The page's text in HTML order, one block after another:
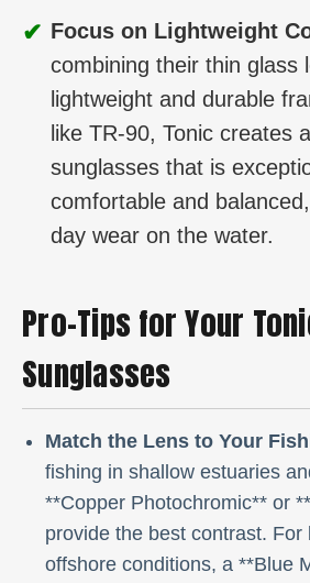
✔ Focus on Lightweight
combining their thin glass
lightweight and durable
like TR-90, Tonic creates
sunglasses that is
comfortable and
day wear on the water.
Pro-Tips for Your
Sunglasses
Match the Lens to Your
fishing in shallow estuaries
**Copper Photochromic** or
provide the best contrast. For
offshore conditions, a **Blue